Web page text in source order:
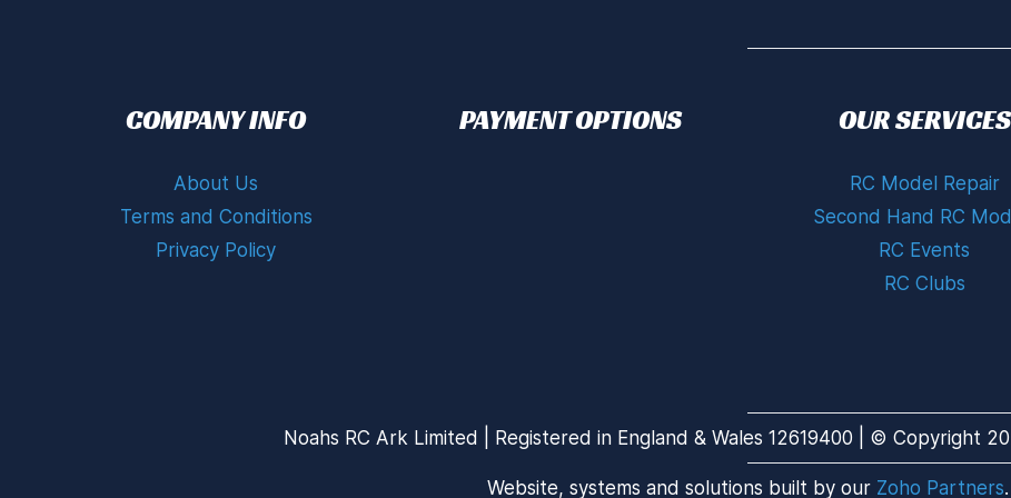
COMPANY INFO
About Us
Terms and Conditions
Privacy Policy
PAYMENT OPTIONS OUR SERVICES
RC Model Repair
Second Hand RC
RC Events
RC Clubs
Noahs RC Ark Limited | Registered in England & Wales 12619400 | © Copyright
Website, systems and solutions built by our Zoho Partners.